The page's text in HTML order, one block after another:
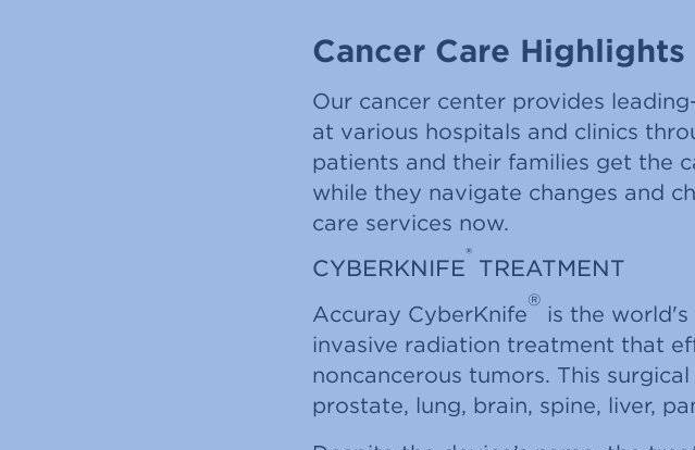
Cancer Care
Our cancer center provides
at various hospitals and clinics
patients and their families get the
while they navigate changes and
care services now.
CYBERKNIFE
®
TREATMENT
Accuray CyberKnife
®
is the
invasive radiation treatment that
noncancerous tumors. This
prostate, lung, brain, spine, liver,